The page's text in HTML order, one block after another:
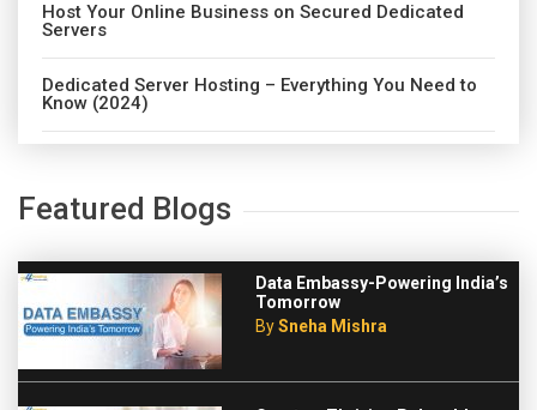
Host Your Online Business on Secured Dedicated
Servers
Dedicated Server Hosting – Everything You Need to
Know (2024)
Featured Blogs
Data Embassy-Powering India’s
Tomorrow
BySneha Mishra